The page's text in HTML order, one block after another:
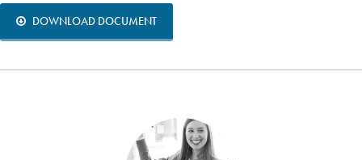
DOWNLOAD DOCUMENT